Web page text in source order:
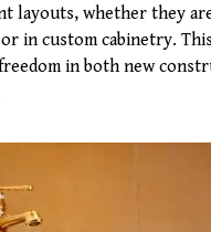
layouts, whether they
in custom cabinetry.
in both new